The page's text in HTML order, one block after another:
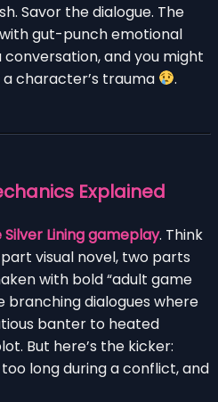
Savor the dialogue. The
gut-punch emotional
and you might
character’s trauma
.
Explained
Silver Lining gameplay. Think
visual novel, two parts
with bold “adult game
branching dialogues where
banter to heated
But here’s the kicker:
long during a conflict, and